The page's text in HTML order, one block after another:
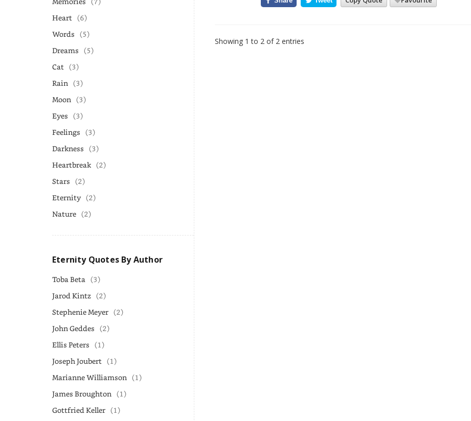
Heart (6)
Words (5)
Dreams (5)
Cat (3)
Rain (3)
Moon (3)
Eyes (3)
Feelings (3)
Darkness (3)
Heartbreak (2)
Stars (2)
Eternity (2)
Nature (2)
Eternity Quotes By Author
Toba Beta (3)
Jarod Kintz (2)
Stephenie Meyer (2)
John Geddes (2)
Ellis Peters (1)
Joseph Joubert (1)
Marianne Williamson (1)
James Broughton (1)
Gottfried Keller (1)
Showing 1 to 2 of 2 entries